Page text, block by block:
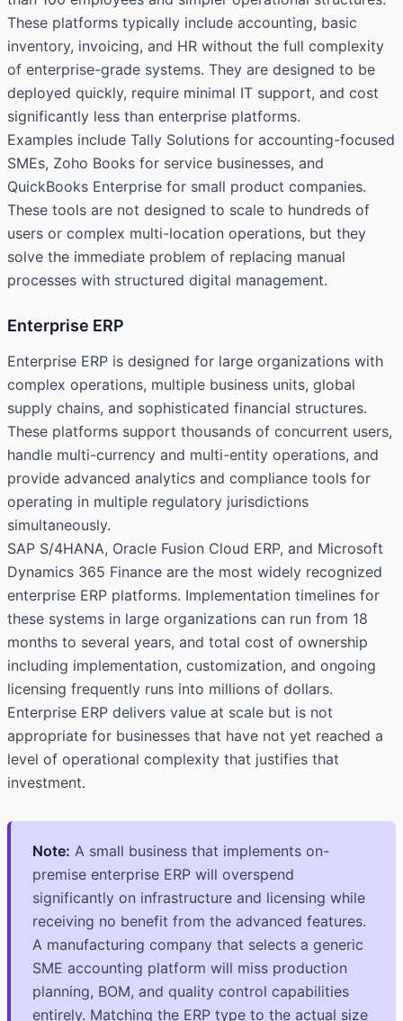
These platforms typically include accounting, basic
inventory, invoicing, and HR without the full complexity
of enterprise-grade systems. They are designed to be
deployed quickly, require minimal IT support, and cost
significantly less than enterprise platforms.
Examples include Tally Solutions for accounting-focused
SMEs, Zoho Books for service businesses, and
QuickBooks Enterprise for small product companies.
These tools are not designed to scale to hundreds of
users or complex multi-location operations, but they
solve the immediate problem of replacing manual
processes with structured digital management.
Enterprise ERP
Enterprise ERP is designed for large organizations with
complex operations, multiple business units, global
supply chains, and sophisticated financial structures.
These platforms support thousands of concurrent users,
handle multi-currency and multi-entity operations, and
provide advanced analytics and compliance tools for
operating in multiple regulatory jurisdictions
simultaneously.
SAP S/4HANA, Oracle Fusion Cloud ERP, and Microsoft
Dynamics 365 Finance are the most widely recognized
enterprise ERP platforms. Implementation timelines for
these systems in large organizations can run from 18
months to several years, and total cost of ownership
including implementation, customization, and ongoing
licensing frequently runs into millions of dollars.
Enterprise ERP delivers value at scale but is not
appropriate for businesses that have not yet reached a
level of operational complexity that justifies that
investment.
Note: A small business that implements on-
premise enterprise ERP will overspend
significantly on infrastructure and licensing while
receiving no benefit from the advanced features.
A manufacturing company that selects a generic
SME accounting platform will miss production
planning, BOM, and quality control capabilities
entirely. Matching the ERP type to the actual size